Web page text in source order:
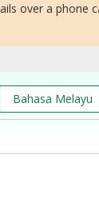
over a phone
Bahasa Melayu